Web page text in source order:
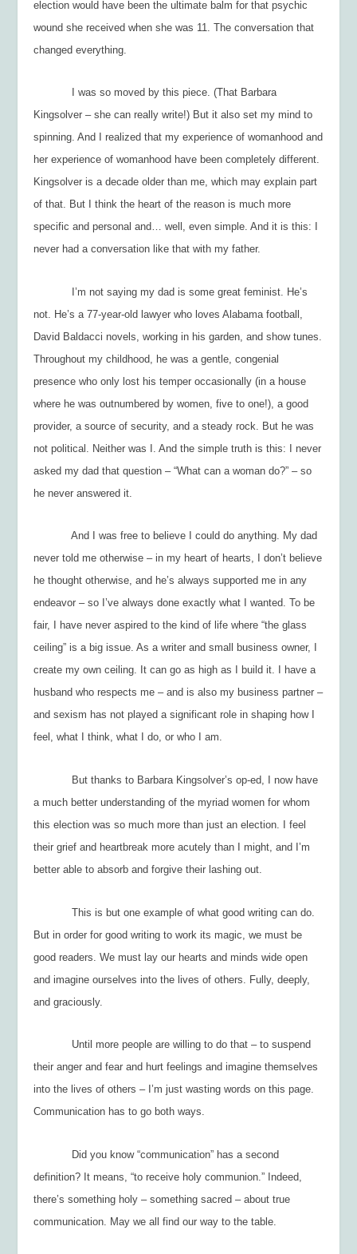
election would have been the ultimate balm for that psychic
wound she received when she was 11. The conversation that
changed everything.
I was so moved by this piece. (That Barbara
Kingsolver – she can really write!) But it also set my mind to
spinning. And I realized that my experience of womanhood and
her experience of womanhood have been completely different.
Kingsolver is a decade older than me, which may explain part
of that. But I think the heart of the reason is much more
specific and personal and… well, even simple. And it is this:
never had a conversation like that with my father.
I’m not saying my dad is some great feminist. He’s
not. He’s a 77-year-old lawyer who loves Alabama football,
David Baldacci novels, working in his garden, and show tunes.
Throughout my childhood, he was a gentle, congenial
presence who only lost his temper occasionally (in a house
where he was outnumbered by women, five to one!), a good
provider, a source of security, and a steady rock. But he was
not political. Neither was I. And the simple truth is this: I never
asked my dad that question – “What can a woman do?” – so
he never answered it.
And I was free to believe I could do anything. My dad
never told me otherwise – in my heart of hearts, I don’t believe
hethoughtotherwise, and he’s always supported me in any
endeavor – so I’ve always done exactly what I wanted. To be
fair, I have never aspired to the kind of life where “the glass
ceiling” is a big issue. As a writer and small business owner, I
create my own ceiling. It can go as high as I build it. I have a
husband who respects me – and is also my business partner –
and sexism has not played a significant role in shaping how I
feel, what I think, what I do, or who I am.
But thanks to Barbara Kingsolver’s op-ed, I now have
a much better understanding of the myriad women for whom
this election was so much more than justan election. I feel
their grief and heartbreak more acutely than I might, and I’m
better able to absorb and forgive their lashing out.
This is but one example of what good writing can do.
But in order for good writing to work its magic, we must be
good readers. We must lay our hearts and minds wide open
and imagine ourselves into the lives of others. Fully, deeply,
and graciously.
Until more people are willing to do that – to suspend
their anger and fear and hurt feelings andimagine themselves
into the lives of others – I’m just wasting words on this page.
Communication has to go both ways.
Did you know “communication” has a second
definition? It means, “to receive holy communion.” Indeed,
there’s something holy – something sacred – about true
communication. May we all find our way to the table.